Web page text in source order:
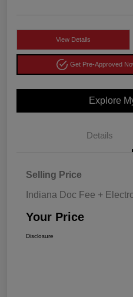
View Details
Get Pre-Approved
Explore
Details
Selling Price
Indiana Doc Fee +
Your Price
Disclosure